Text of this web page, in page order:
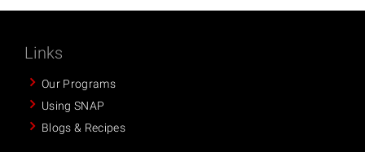
Links
Our Programs
Using SNAP
Blogs & Recipes